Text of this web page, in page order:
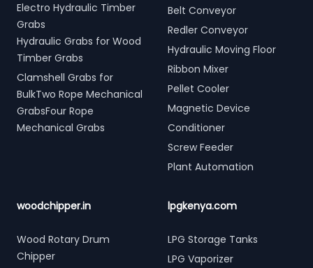
Electro Hydraulic Timber
Grabs
Hydraulic Grabs for Wood
Timber Grabs
Clamshell Grabs for
BulkTwo Rope Mechanical
GrabsFour Rope
Mechanical Grabs
Belt Conveyor
Redler Conveyor
Hydraulic Moving Floor
Ribbon Mixer
Pellet Cooler
Magnetic Device
Conditioner
Screw Feeder
Plant Automation
woodchipper.in
Wood Rotary Drum
Chipper
lpgkenya.com
LPG Storage Tanks
LPG Vaporizer